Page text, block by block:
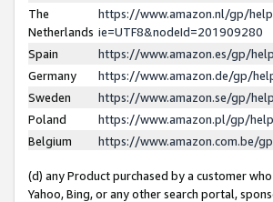
The
Netherlands
https://www.amazon.nl/gp/
ie=UTF8&nodeId=201909280
Spain
https://www.amazon.es/gp/
Germany
https://www.amazon.de/gp/
Sweden
https://www.amazon.se/gp/
Poland
https://www.amazon.pl/gp/
Belgium
https://www.amazon.com.be/
(d) any Product purchased by a customer
Yahoo, Bing, or any other search portal,